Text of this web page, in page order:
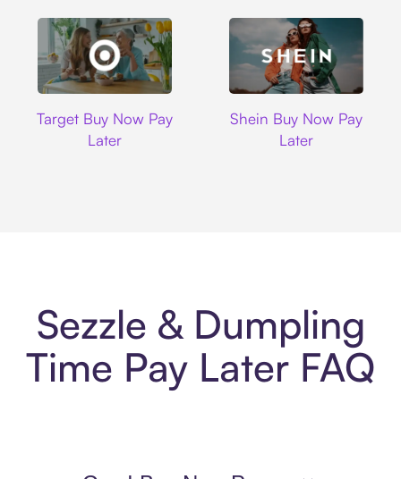
Target Buy Now Pay
Later
Shein Buy Now Pay
Later
Sezzle & Dumpling
Time Pay Later FAQ